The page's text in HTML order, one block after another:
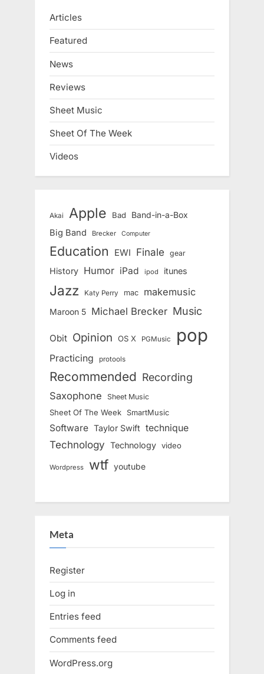
Articles
Featured
News
Reviews
Sheet Music
Sheet Of The Week
Videos
Akai Apple Bad Band-in-a-Box
Big Band Brecker Computer
Education EWI Finale gear
History Humor iPad ipod itunes
Jazz Katy Perry mac makemusic
Maroon 5 Michael Brecker Music
Obit Opinion OS X PGMusic pop
Practicing protools
Recommended Recording
Saxophone Sheet Music
Sheet Of The Week SmartMusic
Software Taylor Swift technique
Technology Technology video
Wordpress wtf youtube
Meta
Register
Log in
Entries feed
Comments feed
WordPress.org